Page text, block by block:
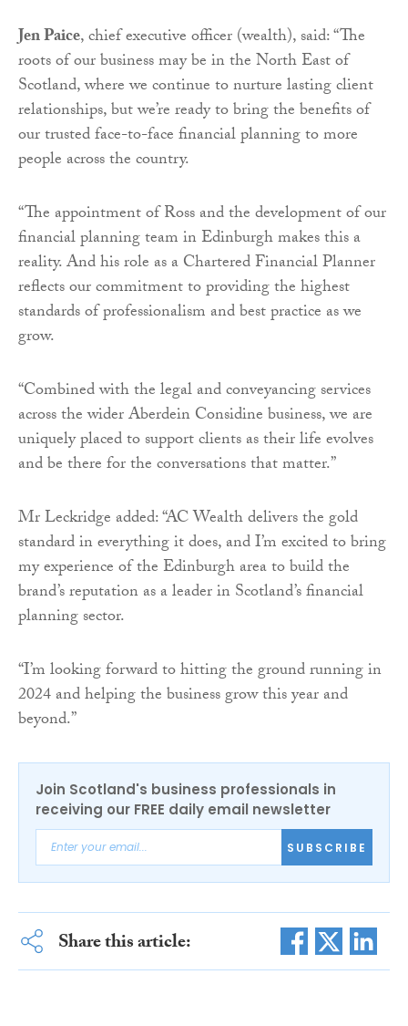
Jen Paice, chief executive officer (wealth), said: “The
roots of our business may be in the North East of
Scotland, where we continue to nurture lasting client
relationships, but we’re ready to bring the benefits of
our trusted face-to-face financial planning to more
people across the country.
“The appointment of Ross and the development of our
financial planning team in Edinburgh makes this a
reality. And his role as a Chartered Financial Planner
reflects our commitment to providing the highest
standards of professionalism and best practice as we
grow.
“Combined with the legal and conveyancing services
across the wider Aberdein Considine business, we are
uniquely placed to support clients as their life evolves
and be there for the conversations that matter.”
Mr Leckridge added: “AC Wealth delivers the gold
standard in everything it does, and I’m excited to bring
my experience of the Edinburgh area to build the
brand’s reputation as a leader in Scotland’s financial
planning sector.
“I’m looking forward to hitting the ground running in
2024 and helping the business grow this year and
beyond.”
Join Scotland's business professionals in
receiving our FREE daily email newsletter
SUBSCRIBE
Share this article: